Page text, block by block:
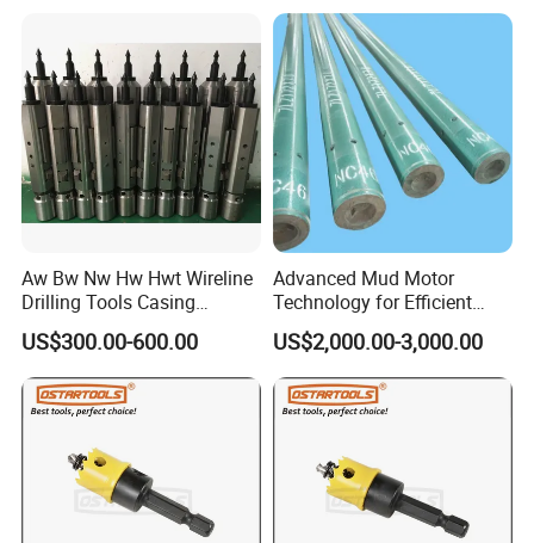
Aw Bw Nw Hw Hwt Wireline
Drilling Tools Casing
Advancer
US$300.00-600.00
Advanced Mud Motor
Technology for Efficient
Drilling Solutions
US$2,000.00-3,000.00